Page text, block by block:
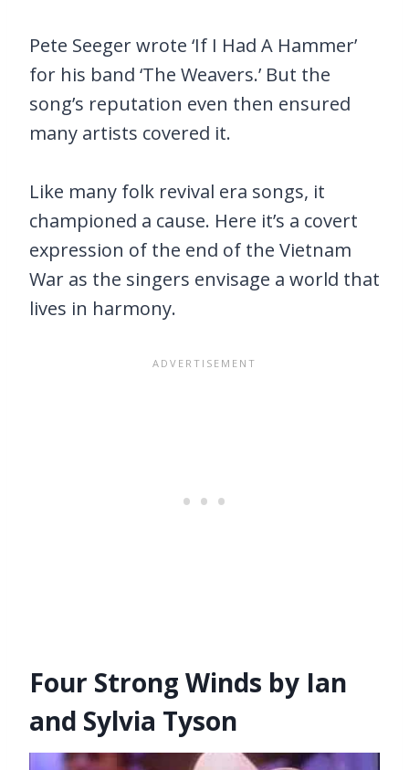
Pete Seeger wrote ‘If I Had A Hammer’
for his band ‘The Weavers.’ But the
song’s reputation even then ensured
many artists covered it.
Like many folk revival era songs, it
championed a cause. Here it’s a covert
expression of the end of the Vietnam
War as the singers envisage a world that
lives in harmony.
Four Strong Winds by Ian
and Sylvia Tyson